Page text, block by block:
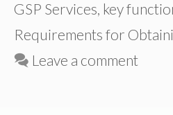
GSP Services, key
Requirements for
Leave a comment